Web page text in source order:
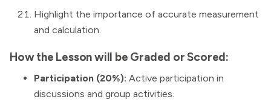
Highlight the importance of accurate measurement
and calculation.
How the Lesson will be Graded or Scored:
Participation (20%): Active participation in
discussions and group activities.